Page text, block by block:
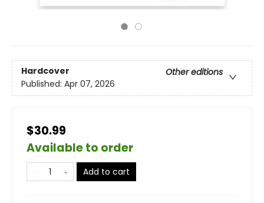
Hardcover
Other editions
Published: Apr 07, 2026
$30.99
Available to order
Add to cart